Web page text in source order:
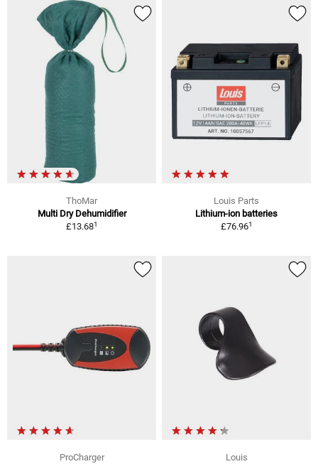
ThoMar
Multi Dry Dehumidifier
£13.681
Louis Parts
Lithium-ion batteries
£76.961
ProCharger
Louis